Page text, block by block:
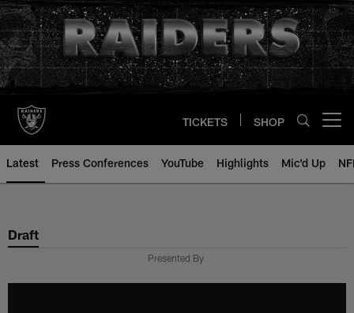
Skip
to
main
content
TICKETS SHOP
Latest Press Conferences YouTube Highlights Mic'd Up
Draft
Presented By